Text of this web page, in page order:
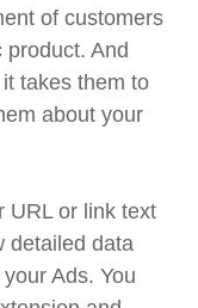
of customers
And
takes them to
about your
URL or link text
detailed data
Ads. You